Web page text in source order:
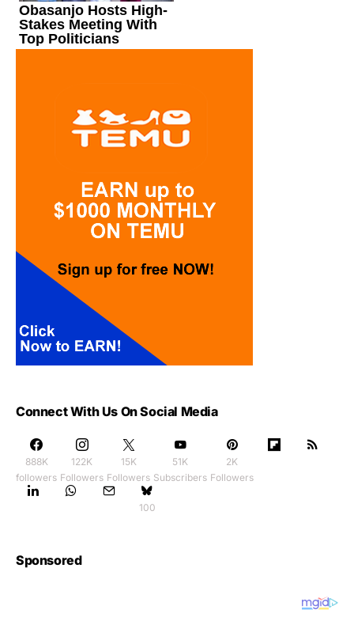
Connect With Us On Social Media
888K
followers
122K
Followers
15K
Followers
51K
Subscribers
2K
Followers
100
Sponsored